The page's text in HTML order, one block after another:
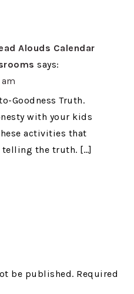
Alouds Calendar
says:
Goodness Truth.
with your kids
activities that
the truth. […]
be published. Required